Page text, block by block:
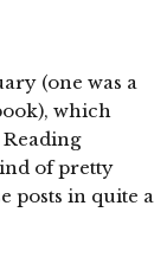
(one was a
which
of pretty
posts in quite a